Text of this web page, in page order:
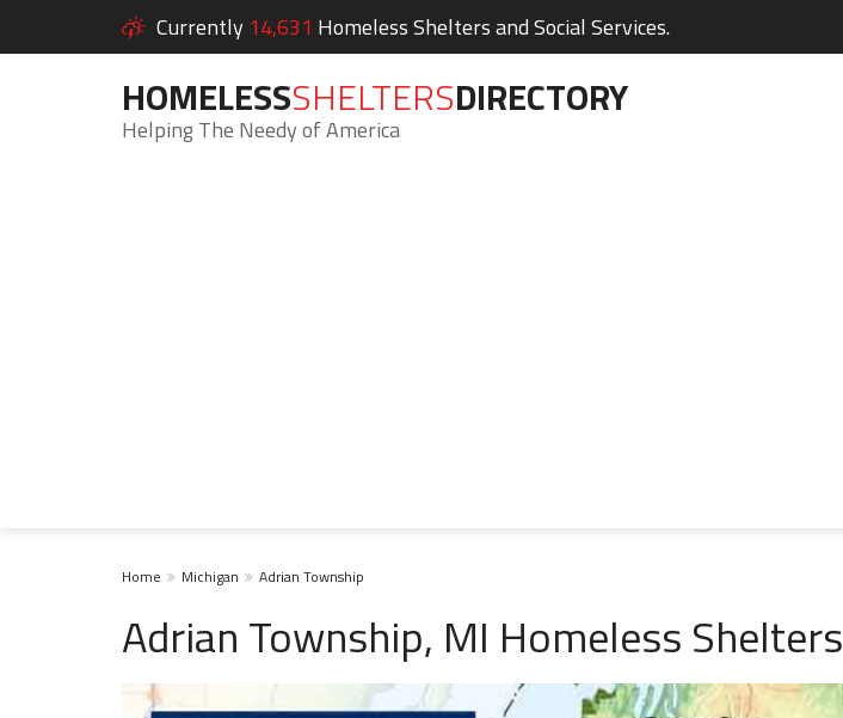
Currently 14,631 Homeless Shelters and Social Services.
HOMELESSSHELTERSDIRECTORY
Helping The Needy of America
Home Michigan Adrian Township
Adrian Township, MI Homeless Shelters